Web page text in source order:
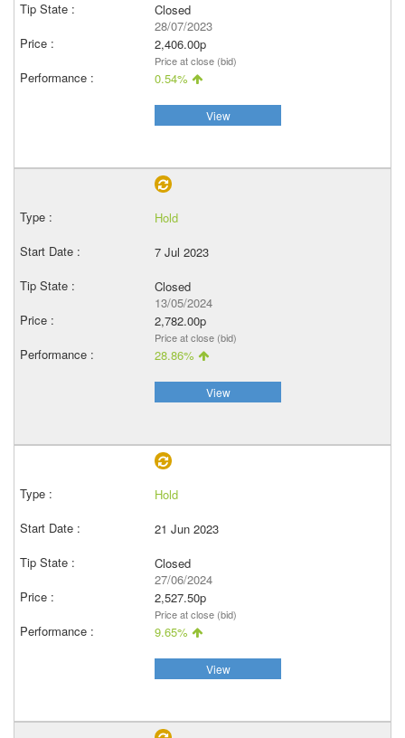
Closed
28/07/2023
2,406.00p
Price at close (bid)
0.54%
View
Hold
7 Jul 2023
Closed
13/05/2024
2,782.00p
Price at close (bid)
28.86%
View
Hold
21 Jun 2023
Closed
27/06/2024
2,527.50p
Price at close (bid)
9.65%
View